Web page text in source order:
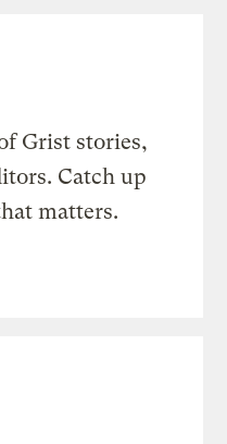
Grist stories,
Catch up
matters.